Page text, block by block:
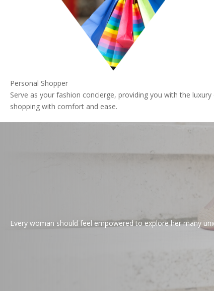
Personal Shopper
Serve as your fashion concierge, providing you with the luxury
shopping with comfort and ease.
Every woman should feel empowered to explore her many